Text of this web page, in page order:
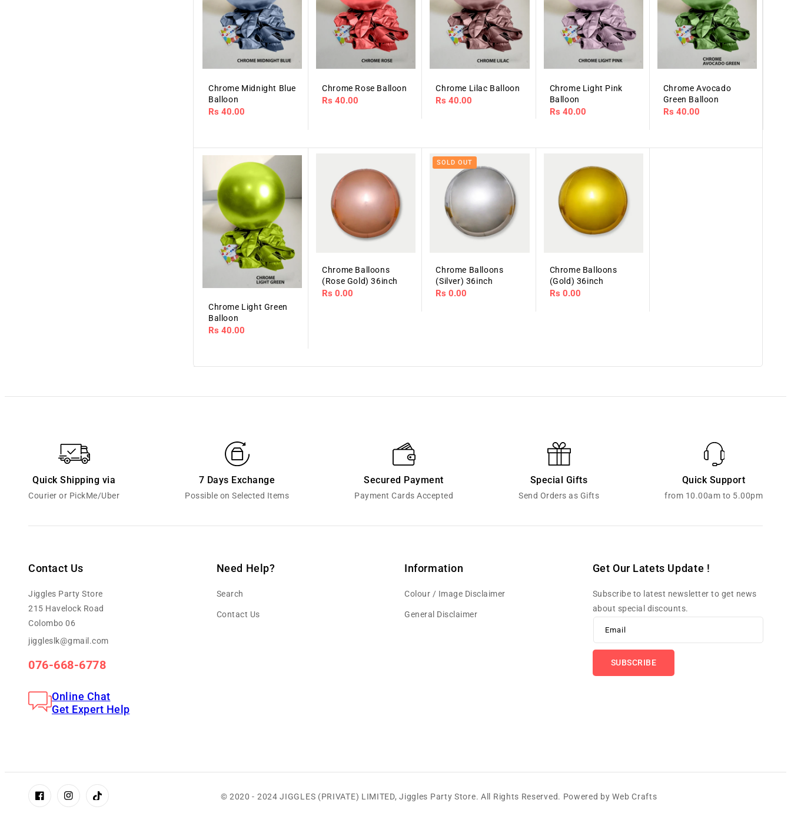
Chrome Midnight Blue
Balloon
Regular
Rs 40.00
Chrome Rose Balloon
Regular
Rs 40.00
Chrome Lilac Balloon
Regular
Rs 40.00
Chrome Light Pink
Balloon
Regular
Rs 40.00
Chrome Avocado
Green Balloon
Regular
Rs 40.00
Chrome Light Green
Balloon
Regular
Rs 40.00
Chrome Balloons
(Rose Gold) 36inch
Regular
Rs 0.00
SOLD OUT
Chrome Balloons
(Silver) 36inch
Regular
Rs 0.00
Chrome Balloons
(Gold) 36inch
Regular
Rs 0.00
Quick Shipping via
Courier or PickMe/Uber
7 Days Exchange
Possible on Selected Items
Secured Payment
Payment Cards Accepted
Special Gifts
Send Orders as Gifts
Quick Support
from 10.00am to 5.00pm
Contact Us
Jiggles Party Store
215 Havelock Road
Colombo 06
jiggleslk@gmail.com
076-668-6778
Online Chat
Get Expert Help
Need Help?
Search
Contact Us
Information
Colour / Image Disclaimer
General Disclaimer
Get Our Latets Update !
Subscribe to latest newsletter to get news
about special discounts.
Email
SUBSCRIBE
FacebookInstagramTikTok
© 2020 - 2024 JIGGLES (PRIVATE) LIMITED,Jiggles Party Store. All Rights Reserved. Powered byWeb Crafts